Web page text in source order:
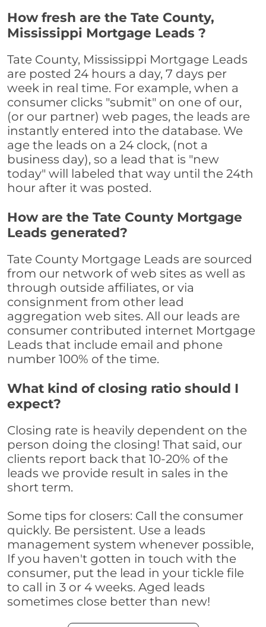
How fresh are the Tate County,
Mississippi Mortgage Leads ?
Tate County, Mississippi Mortgage Leads
are posted 24 hours a day, 7 days per
week in real time. For example, when a
consumer clicks "submit" on one of our,
(or our partner) web pages, the leads are
instantly entered into the database. We
age the leads on a 24 clock, (not a
business day), so a lead that is "new
today" will labeled that way until the 24th
hour after it was posted.
How are the Tate County Mortgage
Leads generated?
Tate County Mortgage Leads are sourced
from our network of web sites as well as
through outside affiliates, or via
consignment from other lead
aggregation web sites. All our leads are
consumer contributed internet Mortgage
Leads that include email and phone
number 100% of the time.
What kind of closing ratio should I
expect?
Closing rate is heavily dependent on the
person doing the closing! That said, our
clients report back that 10-20% of the
leads we provide result in sales in the
short term.
Some tips for closers: Call the consumer
quickly. Be persistent. Use a leads
management system whenever possible,
If you haven't gotten in touch with the
consumer, put the lead in your tickle file
to call in 3 or 4 weeks. Aged leads
sometimes close better than new!